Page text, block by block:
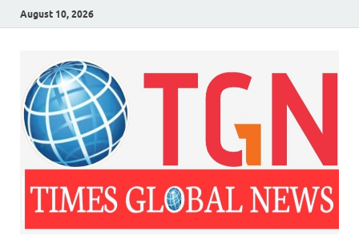
August 10, 2026